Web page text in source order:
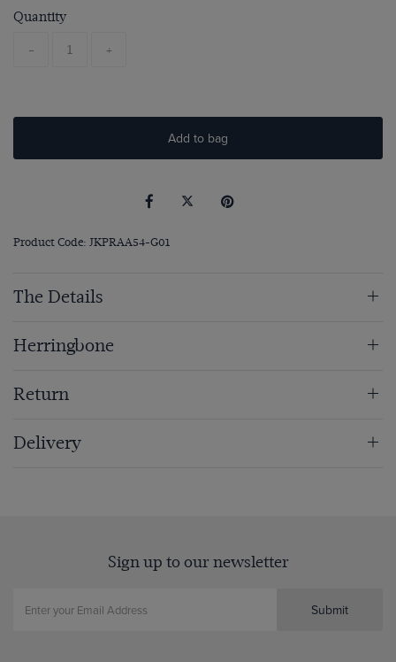
Quantity
- +
Add to bag
Product Code: JKPRAA54-G01
The Details
Herringbone
Return
Delivery
Sign up to our newsletter
Submit